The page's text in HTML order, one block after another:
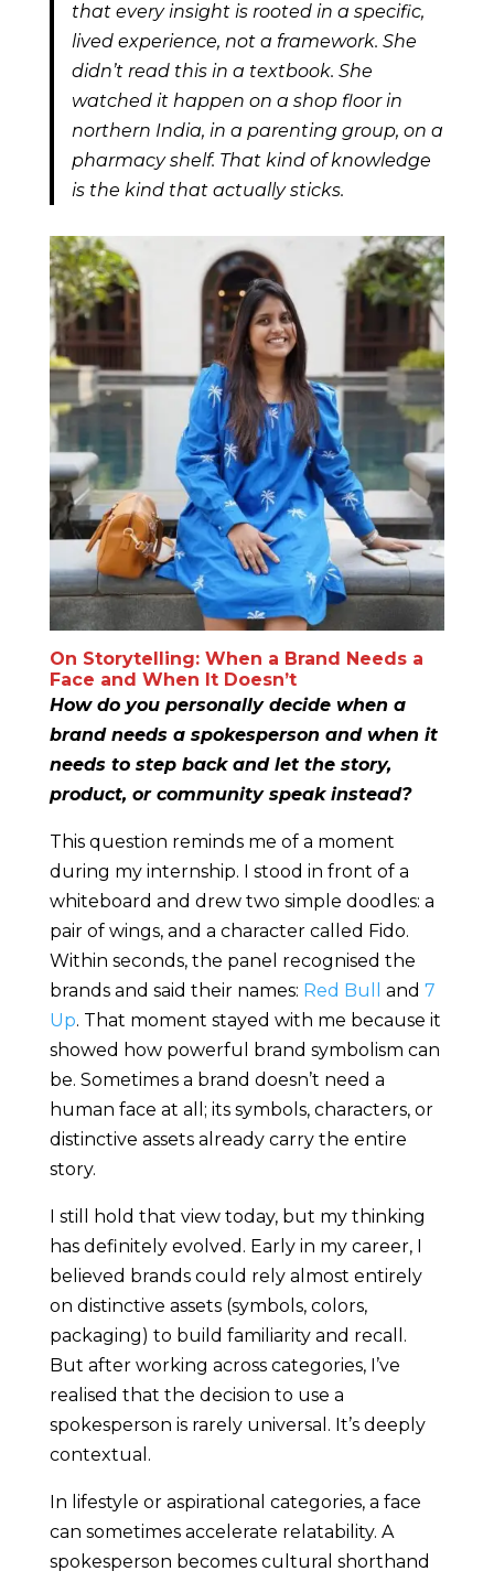
that every insight is rooted in a specific,
lived experience, not a framework. She
didn’t read this in a textbook. She
watched it happen on a shop floor in
northern India, in a parenting group, on a
pharmacy shelf. That kind of knowledge
is the kind that actually sticks.
On Storytelling: When a Brand Needs a
Face and When It Doesn’t
How do you personally decide when a
brand needs a spokesperson and when it
needs to step back and let the story,
product, or community speak instead?
This question reminds me of a moment
during my internship. I stood in front of a
whiteboard and drew two simple doodles: a
pair of wings, and a character called Fido.
Within seconds, the panel recognised the
brands and said their names: Red Bull and 7
Up. That moment stayed with me because it
showed how powerful brand symbolism can
be. Sometimes a brand doesn’t need a
human face at all; its symbols, characters, or
distinctive assets already carry the entire
story.
I still hold that view today, but my thinking
has definitely evolved. Early in my career, I
believed brands could rely almost entirely
on distinctive assets (symbols, colors,
packaging) to build familiarity and recall.
But after working across categories, I’ve
realised that the decision to use a
spokesperson is rarely universal. It’s deeply
contextual.
In lifestyle or aspirational categories, a face
can sometimes accelerate relatability. A
spokesperson becomes cultural shorthand